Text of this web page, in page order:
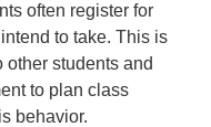
often register for
to take. This is
other students and
to plan class
behavior.